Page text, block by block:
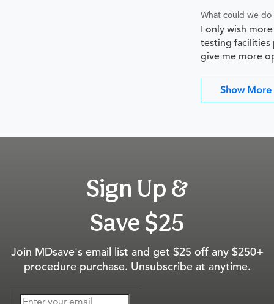
What could we
I only wish
testing
give me more
Show More
Sign Up &
Save $25
Join MDsave's email list and get $25 off any $250+
procedure purchase. Unsubscribe at anytime.